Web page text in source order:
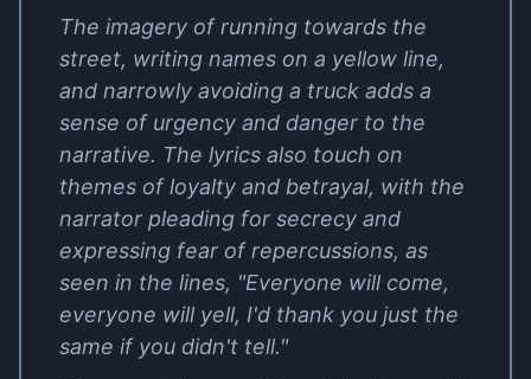
The imagery of running towards the
street, writing names on a yellow line,
and narrowly avoiding a truck adds a
sense of urgency and danger to the
narrative. The lyrics also touch on
themes of loyalty and betrayal, with the
narrator pleading for secrecy and
expressing fear of repercussions, as
seen in the lines, "Everyone will come,
everyone will yell, I'd thank you just the
same if you didn't tell."